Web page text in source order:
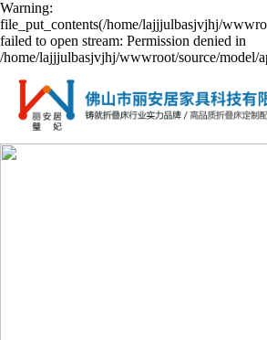
Warning:
file_put_contents(/home/lajjjulbasjvjhj/
failed to open stream: Permission denied in
/home/lajjjulbasjvjhj/wwwroot/source/model/